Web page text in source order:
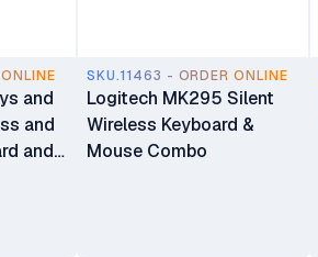
and
and
and
SKU.11463 - ORDER ONLINE
Logitech MK295 Silent
Wireless Keyboard &
Mouse Combo